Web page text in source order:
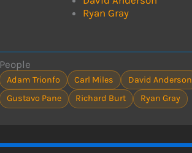
Ryan Gray
People
Adam Trionfo Carl Miles
David Anderson
Gustavo Pane
Richard Burt Ryan Gray